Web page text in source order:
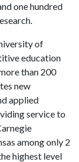
one hundred
of
education
than 200
new
applied
service to
among only 2
highest level